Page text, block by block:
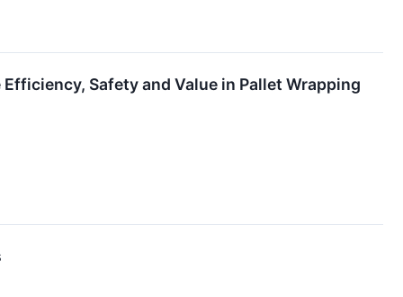
Safety and Value in Pallet Wrapping